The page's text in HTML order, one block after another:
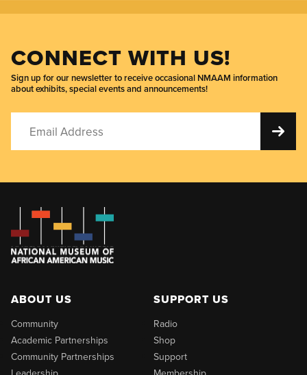
CONNECT WITH US!
Sign up for our newsletter to receive occasional NMAAM information
about exhibits, special events and announcements!
ABOUT US
Community
Academic Partnerships
Community Partnerships
SUPPORT US
Radio
Shop
Support